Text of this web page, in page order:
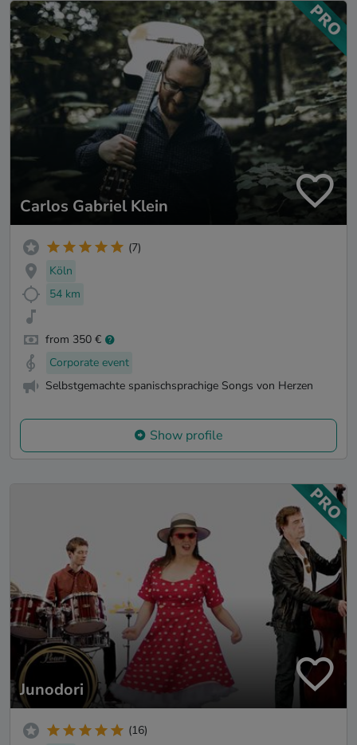
Carlos Gabriel Klein
(7)
Köln
54 km
from 350 €
Corporate event
Selbstgemachte spanischsprachige Songs von Herzen
Show profile
Junodori
(16)